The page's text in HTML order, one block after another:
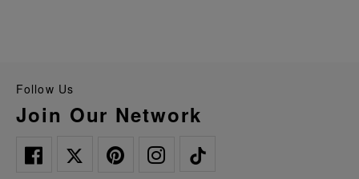
Follow Us
Join Our Network